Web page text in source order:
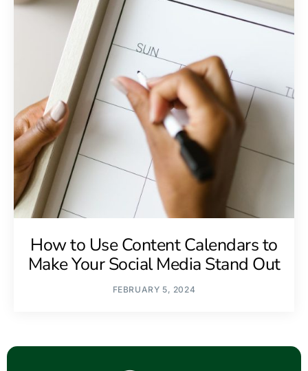
How to Use Content Calendars to
Make Your Social Media Stand Out
FEBRUARY 5, 2024